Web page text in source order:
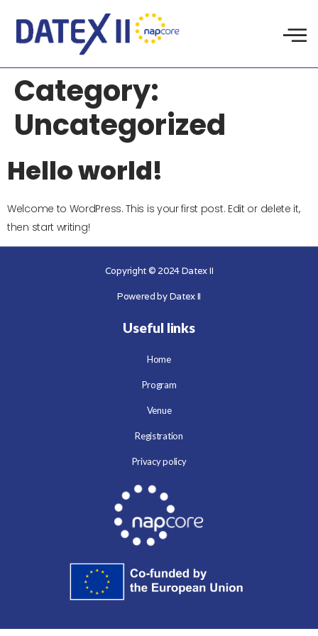
Category:
Uncategorized
Hello world!
Welcome to WordPress. This is your first post. Edit or delete it,
then start writing!
Copyright © 2024 Datex II
Powered by Datex II
Useful links
Home
Program
Venue
Registration
Privacy policy